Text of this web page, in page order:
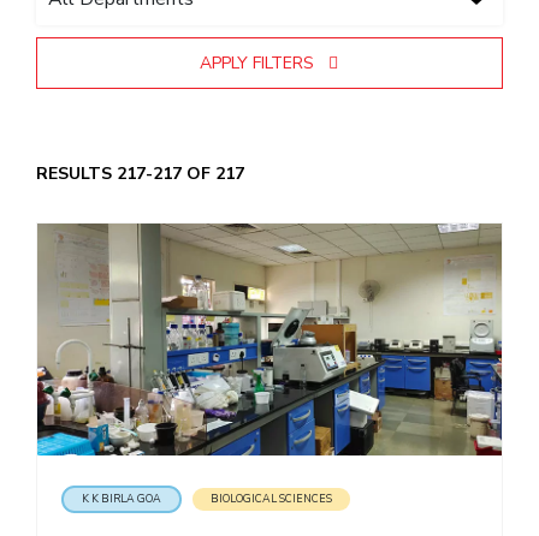
EXPLORE BITS
About Legacy Achievements Social Responsibility Sustainability
APPLY FILTERS
RESULTS 217-217 OF 217
K K BIRLA GOA BIOLOGICAL SCIENCES